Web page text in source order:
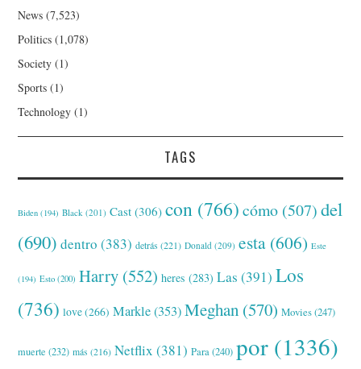
News (7,523)
Politics (1,078)
Society (1)
Sports (1)
Technology (1)
TAGS
Biden (194) Black (201) Cast (306) con (766) cómo (507) del
(690) dentro (383) detrás (221) Donald (209) esta (606) Este
(194) Esto (200) Harry (552) heres (283) Las (391) Los
(736) love(266) Markle(353) Meghan (570) Movies(247)
muerte (232) más (216) Netflix (381) Para(240) por (1336)